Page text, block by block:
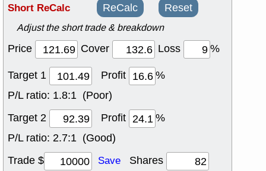
Short ReCalc ReCalc Reset
Adjust the short trade & breakdown
Price Cover Loss
%
Target 1
Profit
%
P/L ratio: 1.8:1 (Poor)
Target 2
Profit
%
P/L ratio: 2.7:1 (Good)
Trade $
Save Shares